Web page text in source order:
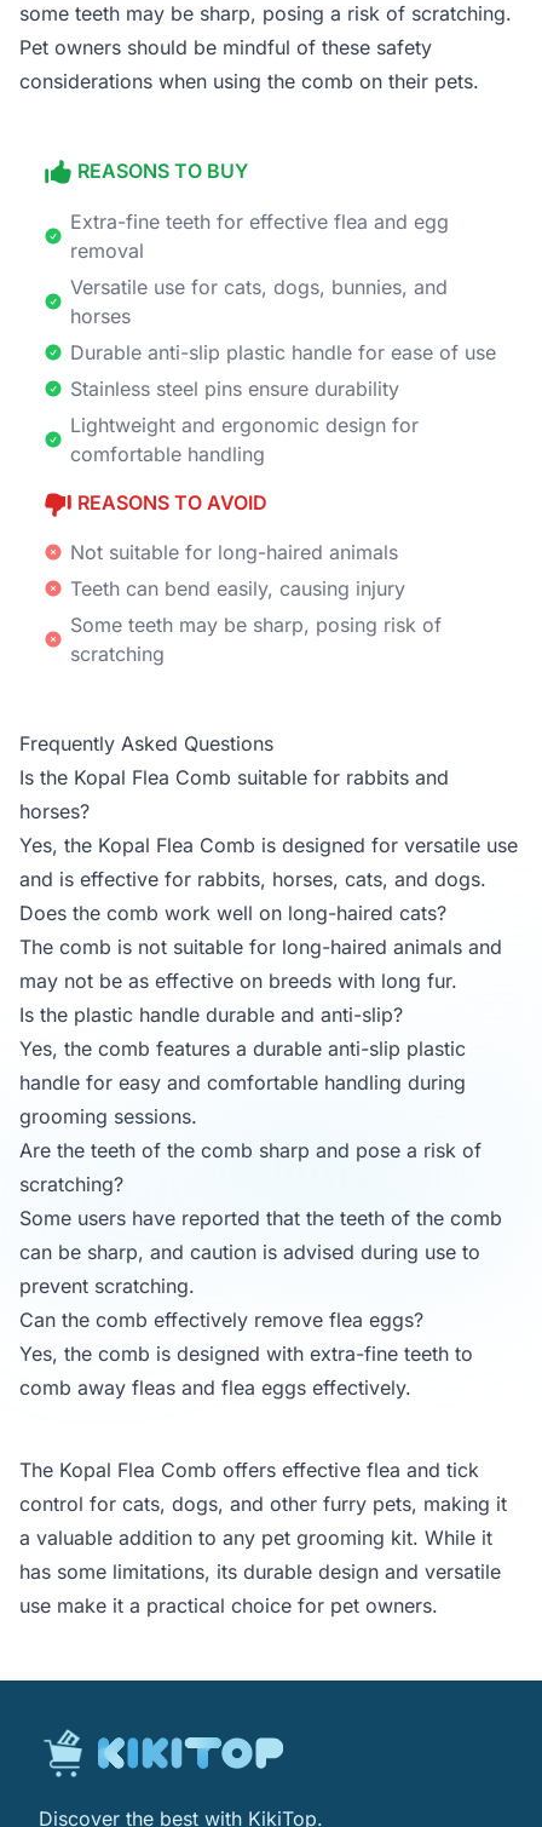
some teeth may be sharp, posing a risk of scratching.
Pet owners should be mindful of these safety
considerations when using the comb on their pets.
REASONS TO BUY
Extra-fine teeth for effective flea and egg
removal
Versatile use for cats, dogs, bunnies, and
horses
Durable anti-slip plastic handle for ease of use
Stainless steel pins ensure durability
Lightweight and ergonomic design for
comfortable handling
REASONS TO AVOID
Not suitable for long-haired animals
Teeth can bend easily, causing injury
Some teeth may be sharp, posing risk of
scratching
Frequently Asked Questions
Is the Kopal Flea Comb suitable for rabbits and
horses?
Yes, the Kopal Flea Comb is designed for versatile use
and is effective for rabbits, horses, cats, and dogs.
Does the comb work well on long-haired cats?
The comb is not suitable for long-haired animals and
may not be as effective on breeds with long fur.
Is the plastic handle durable and anti-slip?
Yes, the comb features a durable anti-slip plastic
handle for easy and comfortable handling during
grooming sessions.
Are the teeth of the comb sharp and pose a risk of
scratching?
Some users have reported that the teeth of the comb
can be sharp, and caution is advised during use to
prevent scratching.
Can the comb effectively remove flea eggs?
Yes, the comb is designed with extra-fine teeth to
comb away fleas and flea eggs effectively.
The Kopal Flea Comb offers effective flea and tick
control for cats, dogs, and other furry pets, making it
a valuable addition to any pet grooming kit. While it
has some limitations, its durable design and versatile
use make it a practical choice for pet owners.
Discover the best with KikiTop.